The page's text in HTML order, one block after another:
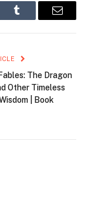
Tumblr Email
The Dragon
Other Timeless
| Book